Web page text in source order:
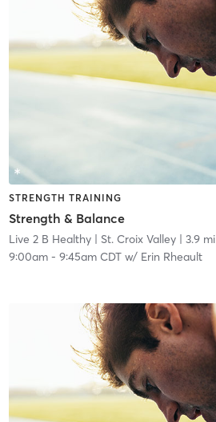
STRENGTH TRAINING
Strength & Balance
Live 2 B Healthy | St. Croix Valley| 3.9 mi
9:00am- 9:45am CDTw/ Erin Rheault